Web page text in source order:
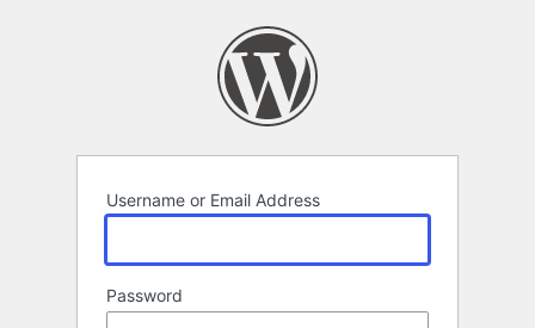
Username or Email Address
Password